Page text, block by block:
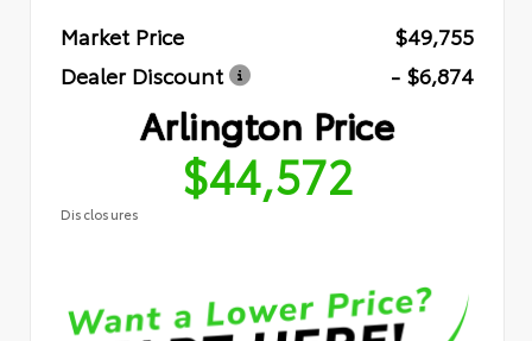
Market Price
$49,755
Dealer Discount
- $6,874
Arlington Price
$44,572
Disclosures